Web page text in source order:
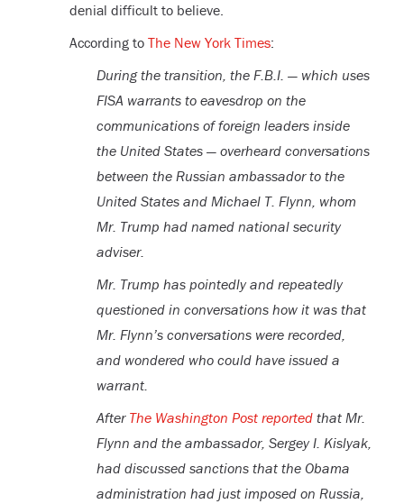
denial difficult to believe.
According to The New York Times:
During the transition, the F.B.I. — which uses
FISA warrants to eavesdrop on the
communications of foreign leaders inside
the United States — overheard conversations
between the Russian ambassador to the
United States and Michael T. Flynn, whom
Mr. Trump had named national security
adviser.
Mr. Trump has pointedly and repeatedly
questioned in conversations how it was that
Mr. Flynn’s conversations were recorded,
and wondered who could have issued a
warrant.
After The Washington Post reportedthat Mr.
Flynn and the ambassador, Sergey I. Kislyak,
had discussed sanctions that the Obama
administration had just imposed on Russia,